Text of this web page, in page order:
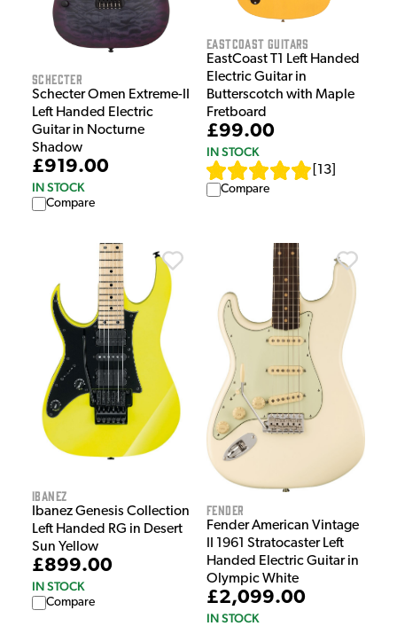
Schecter
Schecter Omen Extreme-II
Left Handed Electric
Guitar in Nocturne
Shadow
£919.00
IN STOCK
Compare
EastCoast Guitars
EastCoast T1 Left Handed
Electric Guitar in
Butterscotch with Maple
Fretboard
£99.00
IN STOCK
13
Compare
Ibanez
Ibanez Genesis Collection
Left Handed RG in Desert
Sun Yellow
£899.00
IN STOCK
Compare
Fender
Fender American Vintage
II 1961 Stratocaster Left
Handed Electric Guitar in
Olympic White
£2,099.00
IN STOCK